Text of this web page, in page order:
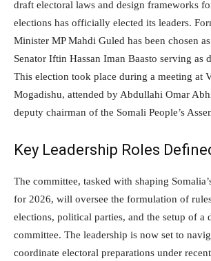
draft electoral laws and design frameworks
elections has officially elected its leaders.
Minister MP Mahdi Guled has been chosen
Senator Iftin Hassan Iman Baasto serving as
This election took place during a meeting at
Mogadishu, attended by Abdullahi Omar
deputy chairman of the Somali People’s
Key Leadership Roles
The committee, tasked with shaping
for 2026, will oversee the formulation of
elections, political parties, and the setup of a
committee. The leadership is now set to
coordinate electoral preparations under